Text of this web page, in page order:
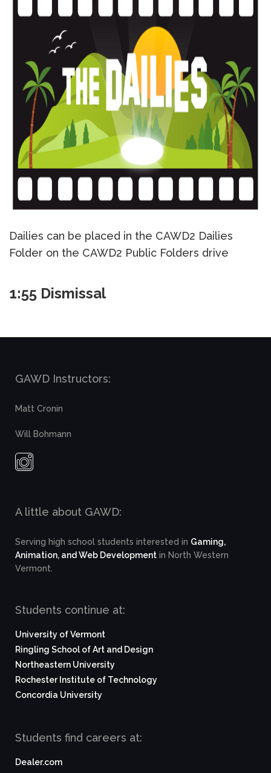
Dailies can be placed in the CAWD2 Dailies
Folder on the CAWD2 Public Folders drive
1:55 Dismissal
GAWD Instructors:
Matt Cronin
Will Bohmann
A little about GAWD:
Serving high school students interested in Gaming,
Animation, and Web Development in North Western
Vermont.
Students continue at:
University of Vermont
Ringling School of Art and Design
Northeastern University
Rochester Institute of Technology
Concordia University
Students find careers at:
Dealer.com